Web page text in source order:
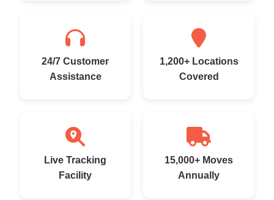
24/7 Customer
Assistance
1,200+ Locations
Covered
Live Tracking
Facility
15,000+ Moves
Annually